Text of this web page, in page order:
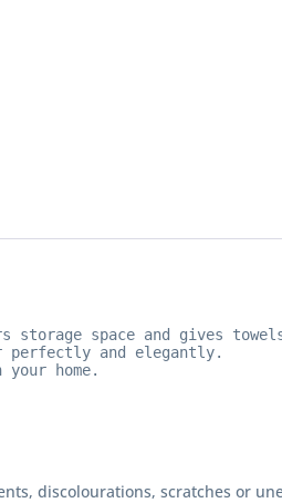
space and gives
perfectly and elegantly.
home.
discolourations, scratches or